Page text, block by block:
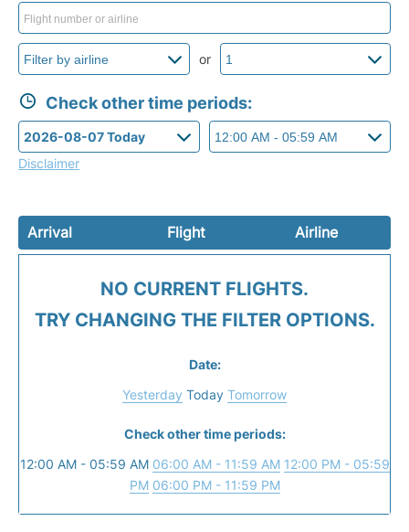
or
Check other time periods:
Disclaimer
Arrival Flight Airline
NO CURRENT FLIGHTS.
TRY CHANGING THE FILTER OPTIONS.
Date:
Yesterday Today Tomorrow
Check other time periods:
12:00 AM - 05:59 AM 06:00 AM - 11:59 AM 12:00 PM - 05:59
PM 06:00 PM - 11:59 PM